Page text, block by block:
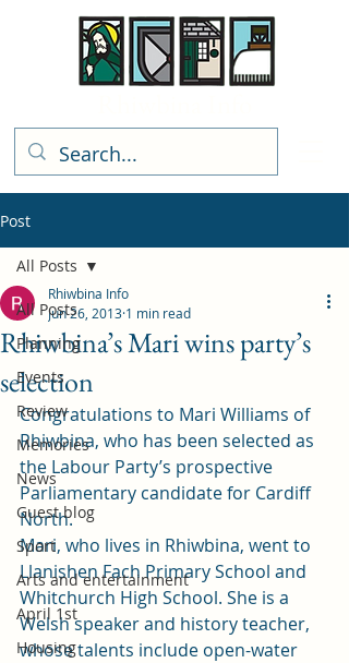
Post
All Posts
Planning
Events
Review
Memories
News
Guest blog
Sport
Arts and entertainment
April 1st
Housing
All Posts
Rhiwbina’s Mari wins party’s
selection
Rhiwbina Info
Jun 26, 2013 1 min read
Congratulations to Mari Williams of
Rhiwbina, who has been selected as
the Labour Party’s prospective
Parliamentary candidate for Cardiff
North.
Mari, who lives in Rhiwbina, went to
Llanishen Fach Primary School and
Whitchurch High School. She is a
Welsh speaker and history teacher,
whose talents include open-water